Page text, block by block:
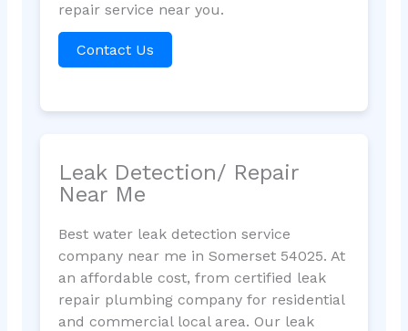
repair service near you.
Contact Us
Leak Detection/ Repair
Near Me
Best water leak detection service
company near me in Somerset 54025. At
an affordable cost, from certified leak
repair plumbing company for residential
and commercial local area. Our leak